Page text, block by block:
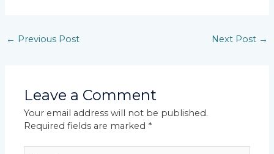
← Previous Post Next Post →
Leave a Comment
Your email address will not be published.
Required fields are marked *